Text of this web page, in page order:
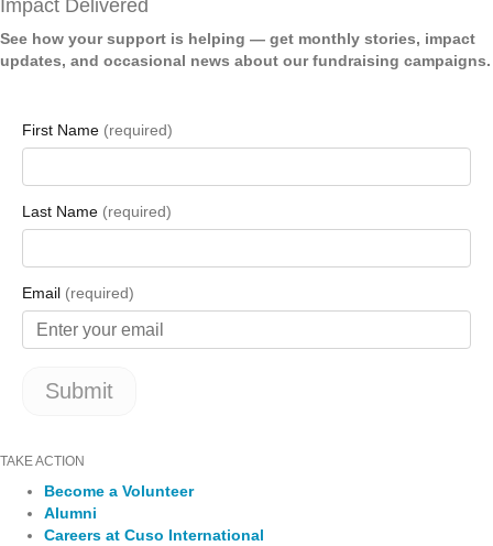
Impact Delivered
See how your support is helping — get monthly stories, impact
updates, and occasional news about our fundraising campaigns.
TAKE ACTION
Become a Volunteer
Alumni
Careers at Cuso International